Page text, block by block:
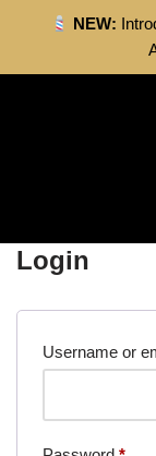
NEW:
Login
Username or